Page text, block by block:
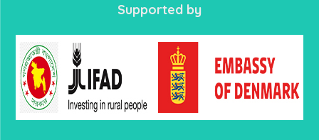
Supported by